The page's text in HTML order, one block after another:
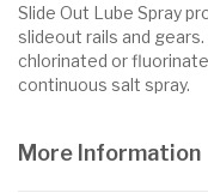
Slide Out Lube Spray
slideout rails and
chlorinated or
continuous salt spray.
More Information